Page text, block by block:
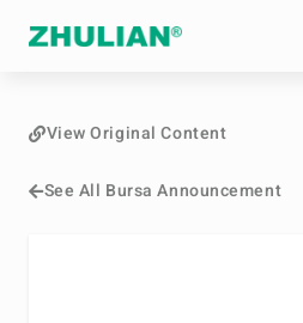
See All Bursa Announcement
View Original Content